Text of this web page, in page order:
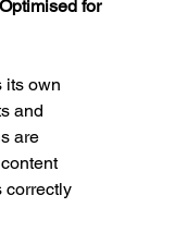
for
its own
and
are
correctly